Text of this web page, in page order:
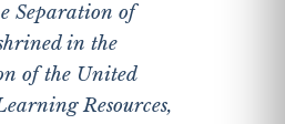
Separation of
in the
of the United
Resources,